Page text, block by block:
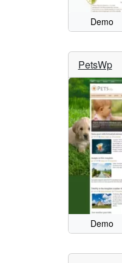
Demo
PetsWp
Demo